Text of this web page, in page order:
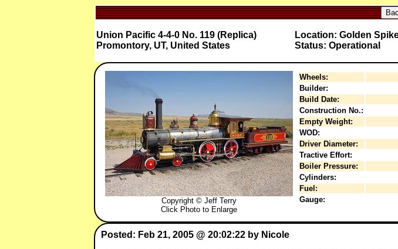
Union Pacific 4-4-0 No. 119 (Replica)
Promontory, UT, United States
Location: Golden
Status: Operational
Copyright © Jeff Terry
Click Photo to Enlarge
Wheels:
Builder:
Build Date:
Construction No.:
Empty Weight:
WOD:
Driver Diameter:
Tractive Effort:
Boiler Pressure:
Cylinders:
Fuel:
Gauge:
Posted: Feb 21, 2005 @ 20:02:22 by Nicole